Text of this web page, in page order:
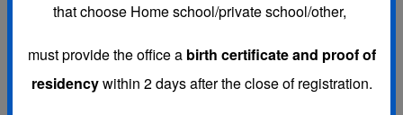
that choose Home school/private school/other,
must provide the office a birth certificate and proof of
residencywithin 2 days after the close of registration.